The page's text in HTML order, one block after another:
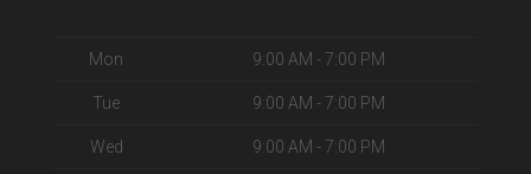
Mon 9:00 AM - 7:00 PM
Tue 9:00 AM - 7:00 PM
Wed 9:00 AM - 7:00 PM